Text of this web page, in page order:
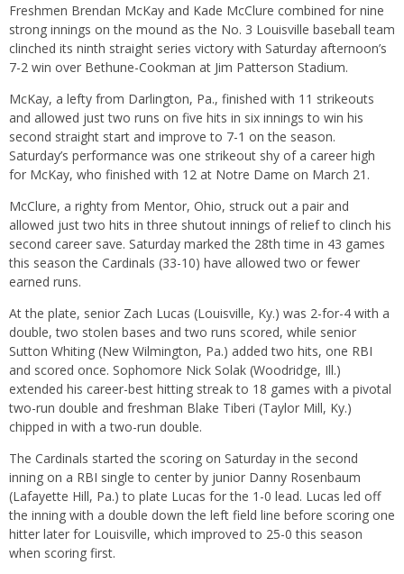
Freshmen Brendan McKay and Kade McClure combined for nine
strong innings on the mound as the No. 3 Louisville baseball team
clinched its ninth straight series victory with Saturday afternoon’s
7-2 win over Bethune-Cookman at Jim Patterson Stadium.
McKay, a lefty from Darlington, Pa., finished with 11 strikeouts
and allowed just two runs on five hits in six innings to win his
second straight start and improve to 7-1 on the season.
Saturday’s performance was one strikeout shy of a career high
for McKay, who finished with 12 at Notre Dame on March 21 .
McClure, a righty from Mentor, Ohio, struck out a pair and
allowed just two hits in three shutout innings of relief to clinch his
second career save. Saturday marked the 28th time in 43 games
this season the Cardinals (33-10) have allowed two or fewer
earned runs.
At the plate, senior Zach Lucas (Louisville, Ky.) was 2-for-4 with a
double, two stolen bases and two runs scored, while senior
Sutton Whiting (New Wilmington, Pa.) added two hits, one RBI
and scored once. Sophomore Nick Solak (Woodridge, Ill.)
extended his career-best hitting streak to 18 games with a pivotal
two-run double and freshman Blake Tiberi (Taylor Mill, Ky.)
chipped in with a two-run double.
The Cardinals started the scoring on Saturday in the second
inning on a RBI single to center by junior Danny Rosenbaum
(Lafayette Hill, Pa.) to plate Lucas for the 1-0 lead. Lucas led off
the inning with a double down the left field line before scoring one
hitter later for Louisville, which improved to 25-0 this season
when scoring first.